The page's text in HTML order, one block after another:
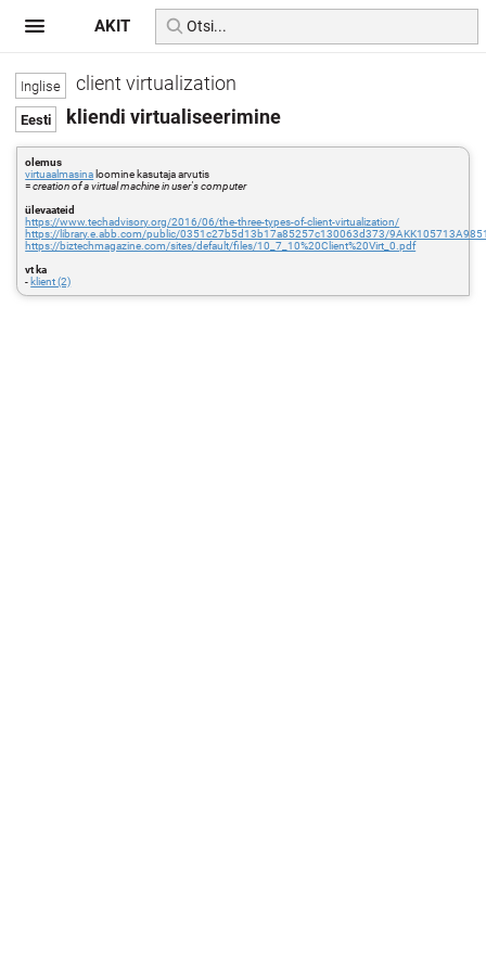
client virtualization
kliendi virtualiseerimine
olemus
virtuaalmasina loomine kasutaja arvutis
=creation of a virtual machine in user's computer
ülevaateid
https://www.techadvisory.org/2016/06/the-three-types-of-client-virtualization/
https://library.e.abb.com/public/0351c27b5d13b17a85257c130063d373/
https://biztechmagazine.com/sites/default/files/10_7_10%20Client%20Virt_0.pdf
vt ka
- klient (2)
AKIT